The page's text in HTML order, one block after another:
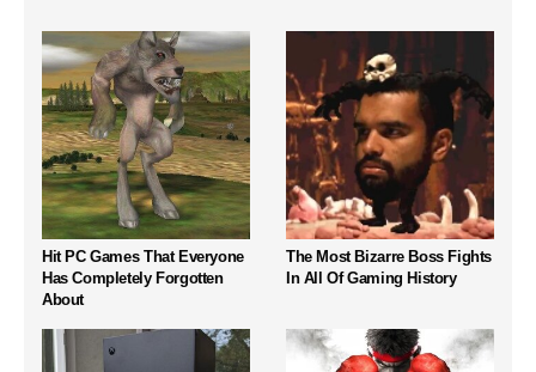
Hit PC Games That Everyone
Has Completely Forgotten
About
The Most Bizarre Boss Fights
In All Of Gaming History